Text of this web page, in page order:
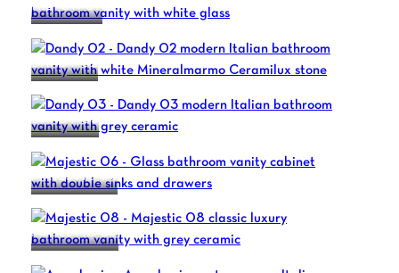
HILTON 07
DANDY 02
DANDY 03
MAJESTIC 06
MAJESTIC 08